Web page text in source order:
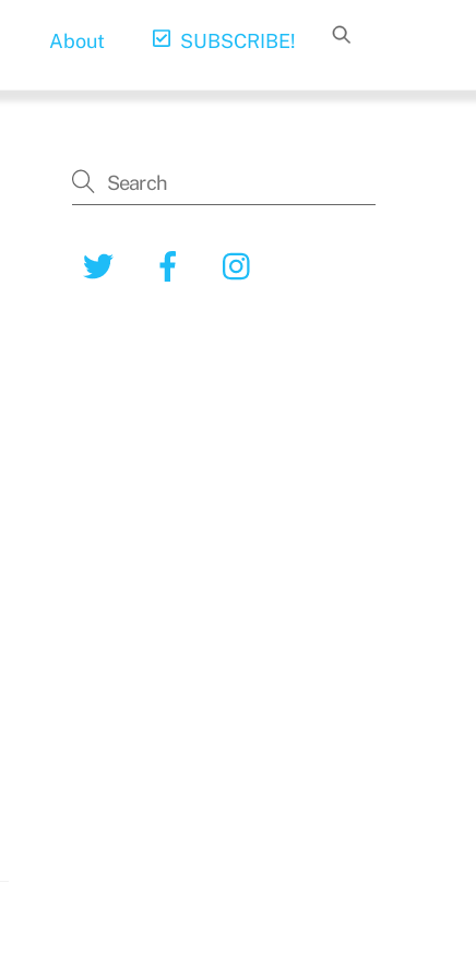
About SUBSCRIBE!
Twitter Facebook